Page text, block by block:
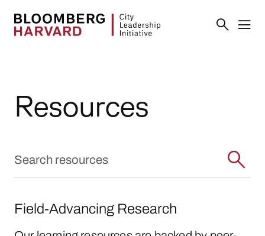
Resources
Field-Advancing Research